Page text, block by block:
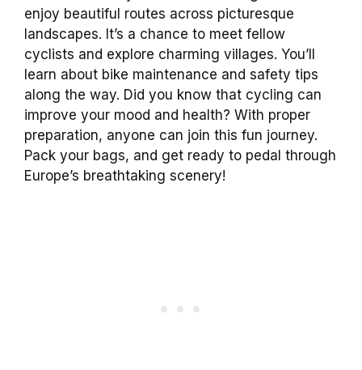
enjoy beautiful routes across picturesque
landscapes. It’s a chance to meet fellow
cyclists and explore charming villages. You’ll
learn about bike maintenance and safety tips
along the way. Did you know that cycling can
improve your mood and health? With proper
preparation, anyone can join this fun journey.
Pack your bags, and get ready to pedal through
Europe’s breathtaking scenery!